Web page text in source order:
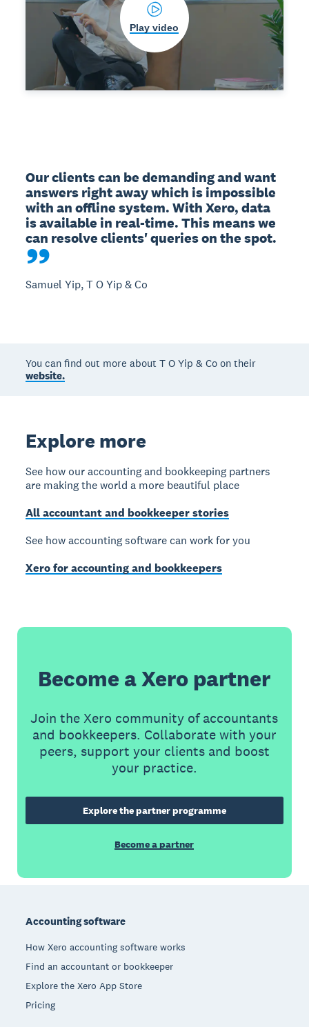
Play video
Our clients can be demanding and want
answers right away which is impossible
with an offline system. With Xero, data
is available in real-time. This means we
can resolve clients' queries on the spot.
Samuel Yip, T O Yip & Co
You can find out more about T O Yip & Co on their
website.
Explore more
See how our accounting and bookkeeping partners
are making the world a more beautiful place
All accountant and bookkeeper stories
See how accounting software can work for you
Xero for accounting and bookkeepers
Become a Xero partner
Join the Xero community of accountants
and bookkeepers. Collaborate with your
peers, support your clients and boost
your practice.
Explore the partner programme
Become a partner
Accounting software
How Xero accounting software works
Find an accountant or bookkeeper
Explore the Xero App Store
Pricing